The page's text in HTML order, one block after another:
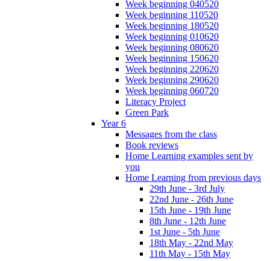
Week beginning 040520
Week beginning 110520
Week beginning 180520
Week beginning 010620
Week beginning 080620
Week beginning 150620
Week beginning 220620
Week beginning 290620
Week beginning 060720
Literacy Project
Green Park
Year 6
Messages from the class
Book reviews
Home Learning examples sent by
you
Home Learning from previous days
29th June - 3rd July
22nd June - 26th June
15th June - 19th June
8th June - 12th June
1st June - 5th June
18th May - 22nd May
11th May - 15th May